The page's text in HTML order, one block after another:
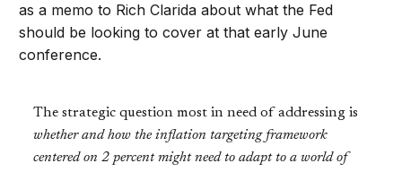
as a memo to Rich Clarida about what the Fed
should be looking to cover at that early June
conference.
The strategic question most in need of addressing is
whether and how the inflation targeting framework
centered on 2 percent might need to adapt to a world of